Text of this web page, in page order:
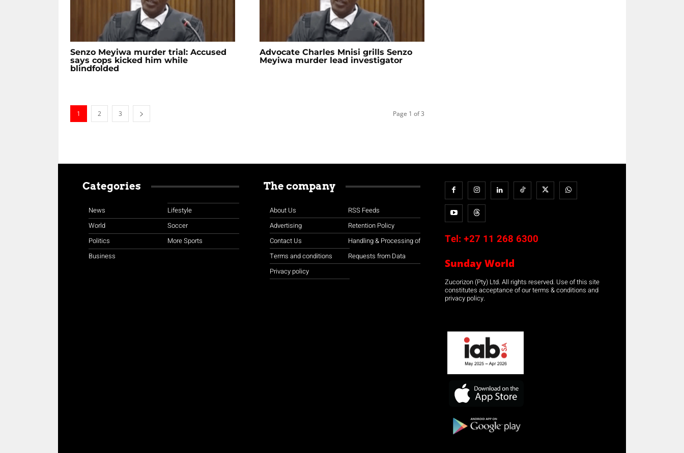
Senzo Meyiwa murder trial: Accused
says cops kicked him while
blindfolded
Advocate Charles Mnisi grills Senzo
Meyiwa murder lead investigator
1 2 3 Page 1 of 3
Categories
News
World
Politics
Business
Lifestyle
Soccer
More Sports
The company
About Us
Advertising
Contact Us
Terms and conditions
Privacy policy
RSS Feeds
Retention Policy
Handling & Processing of
Requests from Data
Tel: +27 11 268 6300
Sunday World
Zucorizon (Pty) Ltd. All rights reserved. Use of this site
constitutes acceptance of our terms & conditions and
privacy policy.